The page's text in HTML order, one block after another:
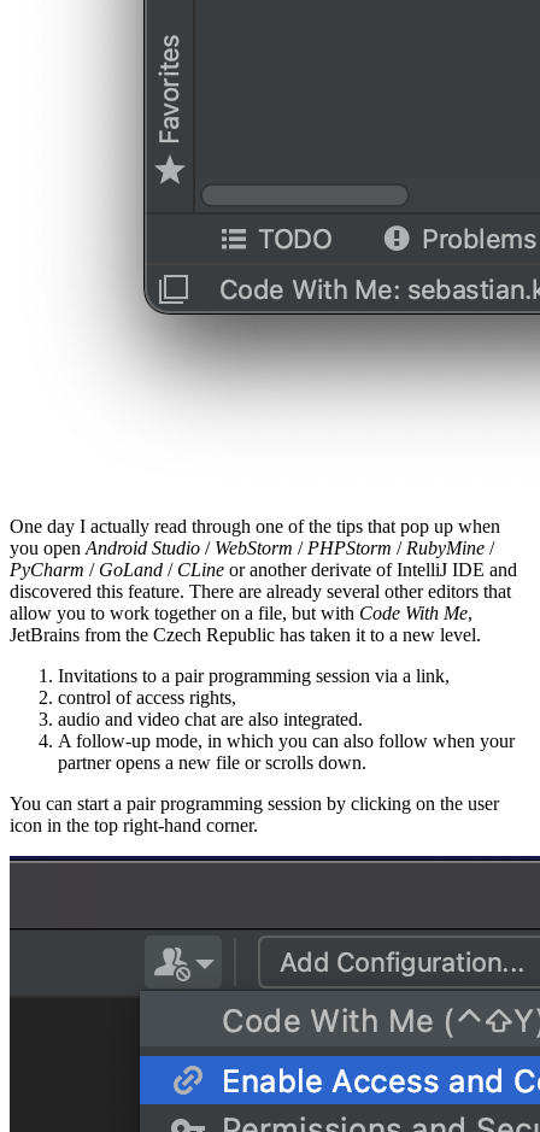
One day I actually read through one of the tips that pop up when
you open Android Studio / WebStorm / PHPStorm / RubyMine /
PyCharm / GoLand / CLine or another derivate of IntelliJ IDE and
discovered this feature. There are already several other editors that
allow you to work together on a file, but with Code With Me,
JetBrains from the Czech Republic has taken it to a new level.
Invitations to a pair programming session via a link,
control of access rights,
audio and video chat are also integrated.
A follow-up mode, in which you can also follow when your
partner opens a new file or scrolls down.
You can start a pair programming session by clicking on the user
icon in the top right-hand corner.